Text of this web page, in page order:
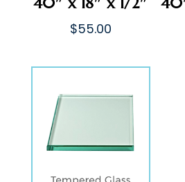
$55.00